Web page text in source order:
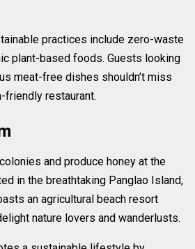
practices include zero-waste
plant-based foods. Guests looking
meat-free dishes shouldn’t miss
friendly restaurant.
and produce honey at the
in the breathtaking Panglao Island,
an agricultural beach resort
nature lovers and wanderlusts.